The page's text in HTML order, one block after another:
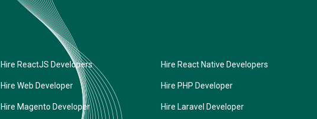
Hire ReactJS Developers Hire React Native Developers
Hire Web Developer Hire PHP Developer
Hire Magento Developer Hire Laravel Developer